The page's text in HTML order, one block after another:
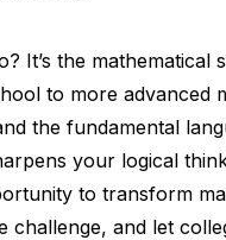
It’s the mathematical
to more advanced
the fundamental
your logical
to transform
and let